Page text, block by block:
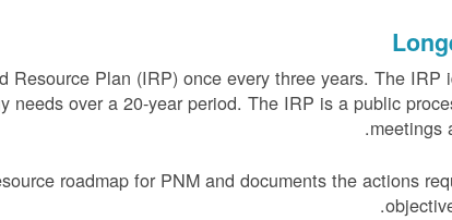
Resource Plan (IRP) once every three years. The IRP
needs over a 20-year period. The IRP is a public
meetings
roadmap for PNM and documents the actions